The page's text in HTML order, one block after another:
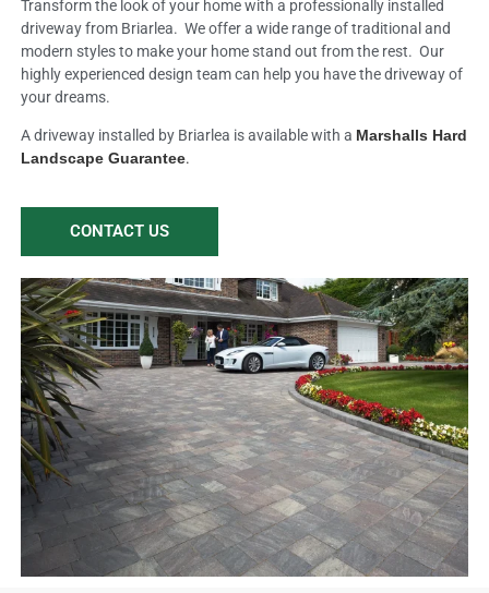
Transform the look of your home with a professionally installed
driveway from Briarlea. We offer a wide range of traditional and
modern styles to make your home stand out from the rest. Our
highly experienced design team can help you have the driveway of
your dreams.
A driveway installed by Briarlea is available with a Marshalls Hard
Landscape Guarantee.
CONTACT US